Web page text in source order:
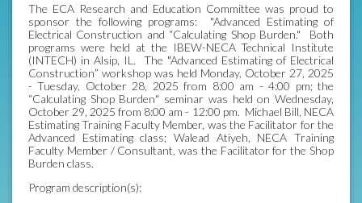
The ECA Research and Education Committee was proud to
sponsor the following programs: "Advanced Estimating of
Electrical Construction and “Calculating Shop Burden." Both
programs were held at the IBEW-NECA Technical Institute
(INTECH) in Alsip, IL. The "Advanced Estimating of Electrical
Construction” workshop was held Monday, October 27, 2025
- Tuesday, October 28, 2025 from 8:00 am - 4:00 pm; the
“Calculating Shop Burden" seminar was held on Wednesday,
October 29, 2025 from 8:00 am - 12:00 pm. Michael Bill, NECA
Estimating Training Faculty Member, was the Facilitator for the
Advanced Estimating class; Walead Atiyeh, NECA Training
Faculty Member / Consultant, was the Facilitator for the Shop
Burden class.
Program description(s):